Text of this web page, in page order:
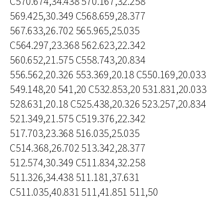
569.425,30.349 C568.659,28.377
567.633,26.702 565.965,25.035
C564.297,23.368 562.623,22.342
560.652,21.575 C558.743,20.834
556.562,20.326 553.369,20.18 C550.169,20.033
549.148,20 541,20 C532.853,20 531.831,20.033
528.631,20.18 C525.438,20.326 523.257,20.834
521.349,21.575 C519.376,22.342
517.703,23.368 516.035,25.035
C514.368,26.702 513.342,28.377
512.574,30.349 C511.834,32.258
511.326,34.438 511.181,37.631
C511.035,40.831 511,41.851 511,50